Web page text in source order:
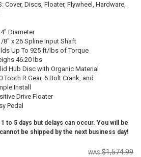
Cover, Discs, Floater, Flywheel, Hardware,
Diameter
8" x 26 Spline Input Shaft
Up To 925 ft/lbs of Torque
46.20 lbs
Hub Disc with Organic Material
Tooth R.Gear, 6 Bolt Crank, and
Install
Drive Floater
Pedal
to 5 days but delays can occur. You will be
be shipped by the next business day!
$1,574.99